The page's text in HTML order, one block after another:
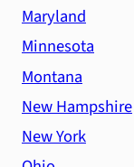
Maryland
Minnesota
Montana
New Hampshire
New York